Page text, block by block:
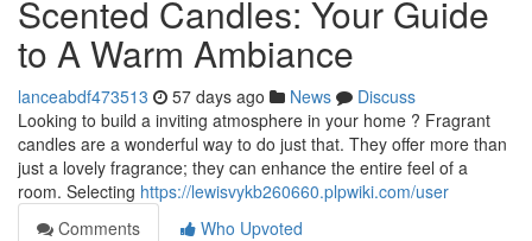
Scented Candles: Your Guide
to A Warm Ambiance
lanceabdf473513 57 days ago News
Discuss
Looking to build a inviting atmosphere in your home ? Fragrant
candles are a wonderful way to do just that. They offer more than
just a lovely fragrance; they can enhance the entire feel of a
room. Selecting https://lewisvykb260660.plpwiki.com/user
Comments
Who Upvoted